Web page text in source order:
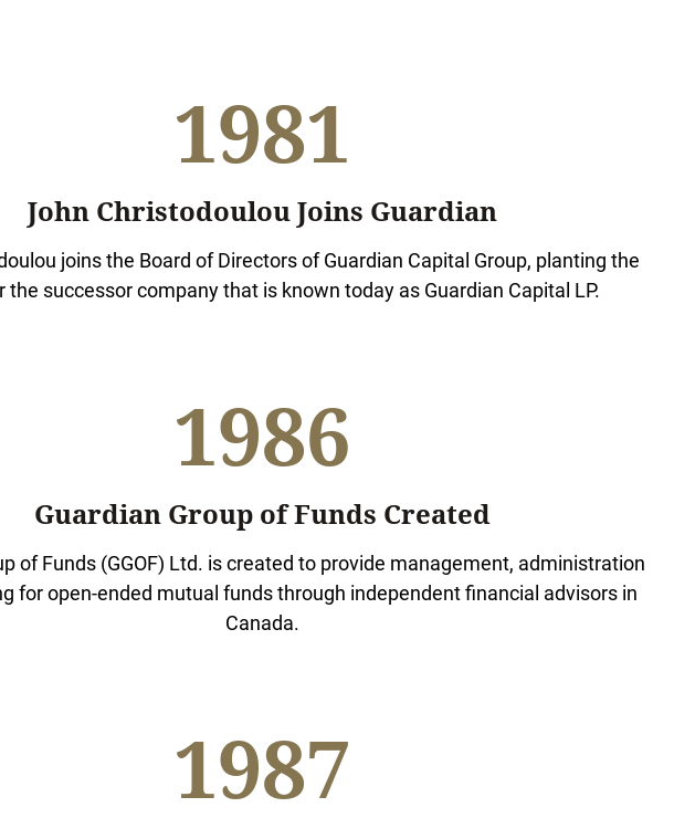
1981
John Christodoulou Joins Guardian
joins the Board of Directors of Guardian Capital Group, planting the
the successor company that is known today as Guardian Capital LP.
1986
Guardian Group of Funds Created
of Funds (GGOF) Ltd. is created to provide management, administration
for open-ended mutual funds through independent financial advisors in
Canada.
1987